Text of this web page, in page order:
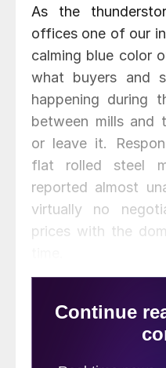
As the
offices one of our
calming blue color
what buyers and
happening during
between mills and
or leave it.
flat rolled steel
reported almost
virtually no
prices with the
reported to have
while hot rolled (12